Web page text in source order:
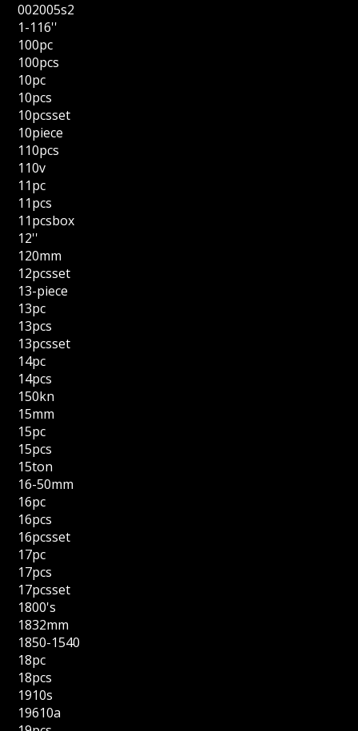
002005s2
1-116''
100pc
100pcs
10pc
10pcs
10pcsset
10piece
110pcs
110v
11pc
11pcs
11pcsbox
12''
120mm
12pcsset
13-piece
13pc
13pcs
13pcsset
14pc
14pcs
150kn
15mm
15pc
15pcs
15ton
16-50mm
16pc
16pcs
16pcsset
17pc
17pcs
17pcsset
1800's
1832mm
1850-1540
18pc
18pcs
1910s
19610a